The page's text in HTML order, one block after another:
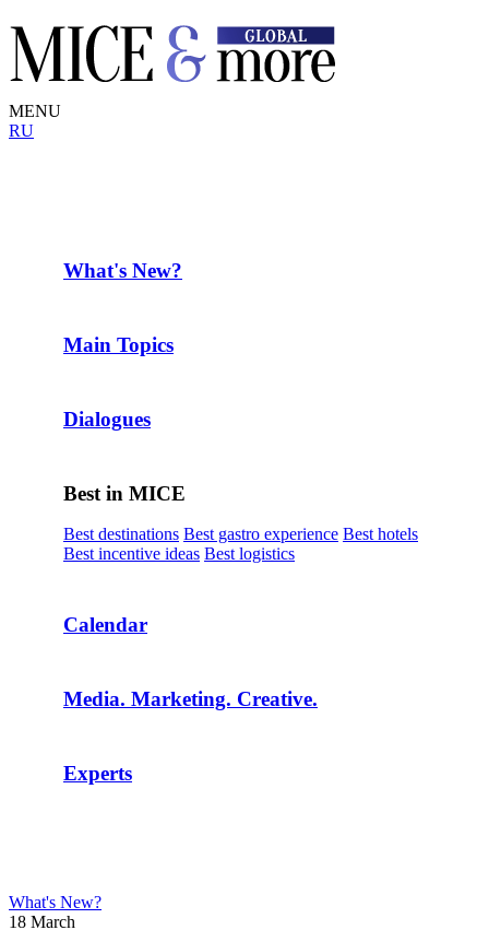
MENU
RU
What's New?
Main Topics
Dialogues
Best in MICE
Best destinations Best gastro experience Best hotels
Best incentive ideas Best logistics
Calendar
Media. Marketing. Creative.
Experts
What's New?
18 March